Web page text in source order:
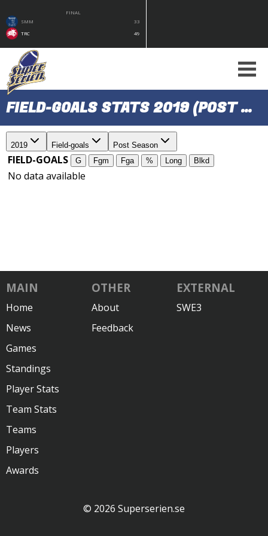
FINAL
SMM
33
TRC
49
FIELD-GOALS STATS 2019 (POST SEASON)
2019 Field-goals Post Season
FIELD-GOALS G Fgm Fga % Long Blkd
No data available
MAIN
Home
News
Games
Standings
Player Stats
Team Stats
Teams
Players
Awards
OTHER
About
Feedback
EXTERNAL
SWE3
© 2026 Superserien.se